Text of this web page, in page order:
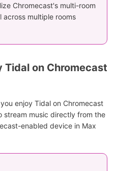
Chromecast's multi-room
multiple rooms
Tidal on Chromecast
enjoy Tidal on Chromecast
stream music directly from the
enabled device in Max